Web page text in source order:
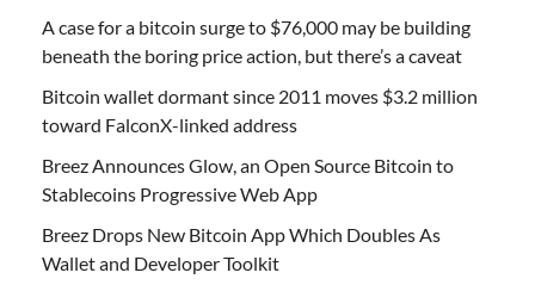
A case for a bitcoin surge to $76,000 may be building
beneath the boring price action, but there’s a caveat
Bitcoin wallet dormant since 2011 moves $3.2 million
toward FalconX-linked address
Breez Announces Glow, an Open Source Bitcoin to
Stablecoins Progressive Web App
Breez Drops New Bitcoin App Which Doubles As
Wallet and Developer Toolkit